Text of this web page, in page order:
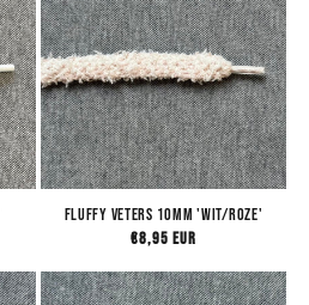
Fluffy Veters 10mm 'Wit/Roze'
Regular
€8,95 EUR